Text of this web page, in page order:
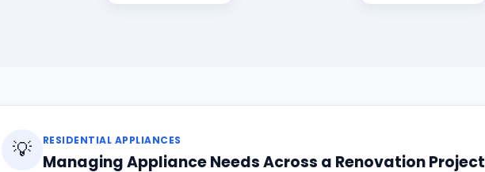
💡 RESIDENTIAL APPLIANCES
Managing Appliance Needs Across a Renovation Project